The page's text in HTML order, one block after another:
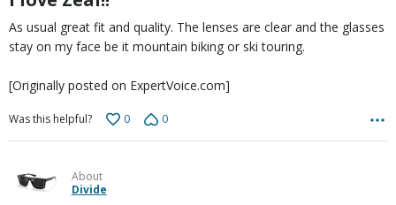
As usual great fit and quality. The lenses are clear and the glasses
stay on my face be it mountain biking or ski touring.
[Originally posted on ExpertVoice.com]
Was this helpful? 0 0
About
Divide